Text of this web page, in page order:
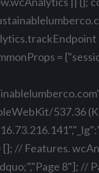
=
537.36
// Features.
8"]; //